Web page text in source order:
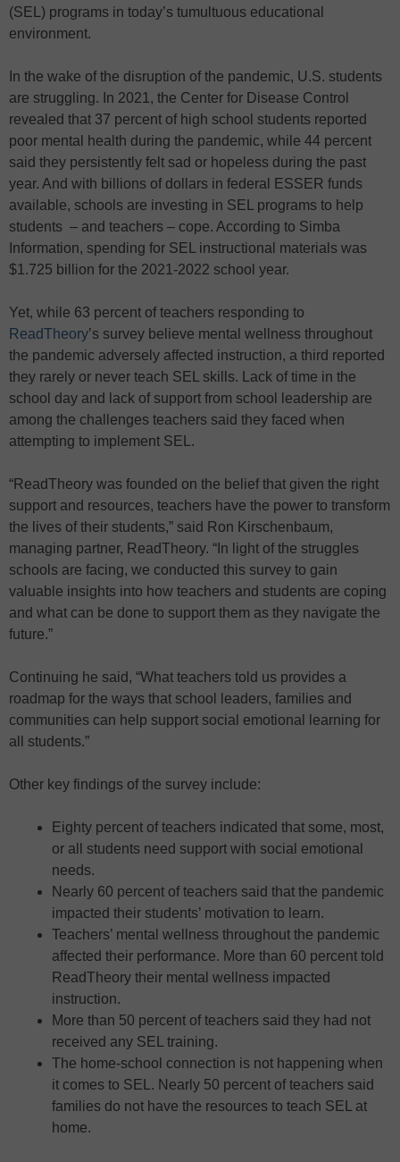
(SEL) programs in today’s tumultuous educational
environment.
In the wake of the disruption of the pandemic, U.S. students
are struggling. In 2021, the Center for Disease Control
revealed that 37 percent of high school students reported
poor mental health during the pandemic, while 44 percent
said they persistently felt sad or hopeless during the past
year. And with billions of dollars in federal ESSER funds
available, schools are investing in SEL programs to help
students – and teachers – cope. According to Simba
Information, spending for SEL instructional materials was
$1.725 billion for the 2021-2022 school year.
Yet, while 63 percent of teachers responding to
ReadTheory’s survey believe mental wellness throughout
the pandemic adversely affected instruction, a third reported
they rarely or never teach SEL skills. Lack of time in the
school day and lack of support from school leadership are
among the challenges teachers said they faced when
attempting to implement SEL.
“ReadTheory was founded on the belief that given the right
support and resources, teachers have the power to transform
the lives of their students,” said Ron Kirschenbaum,
managing partner, ReadTheory. “In light of the struggles
schools are facing, we conducted this survey to gain
valuable insights into how teachers and students are coping
and what can be done to support them as they navigate the
future.”
Continuing he said, “What teachers told us provides a
roadmap for the ways that school leaders, families and
communities can help support social emotional learning for
all students.”
Other key findings of the survey include:
Eighty percent of teachers indicated that some, most,
or all students need support with social emotional
needs.
Nearly 60 percent of teachers said that the pandemic
impacted their students’ motivation to learn.
Teachers’ mental wellness throughout the pandemic
affected their performance. More than 60 percent told
ReadTheory their mental wellness impacted
instruction.
More than 50 percent of teachers said they had not
received any SEL training.
The home-school connection is not happening when
it comes to SEL. Nearly 50 percent of teachers said
families do not have the resources to teach SEL at
home.